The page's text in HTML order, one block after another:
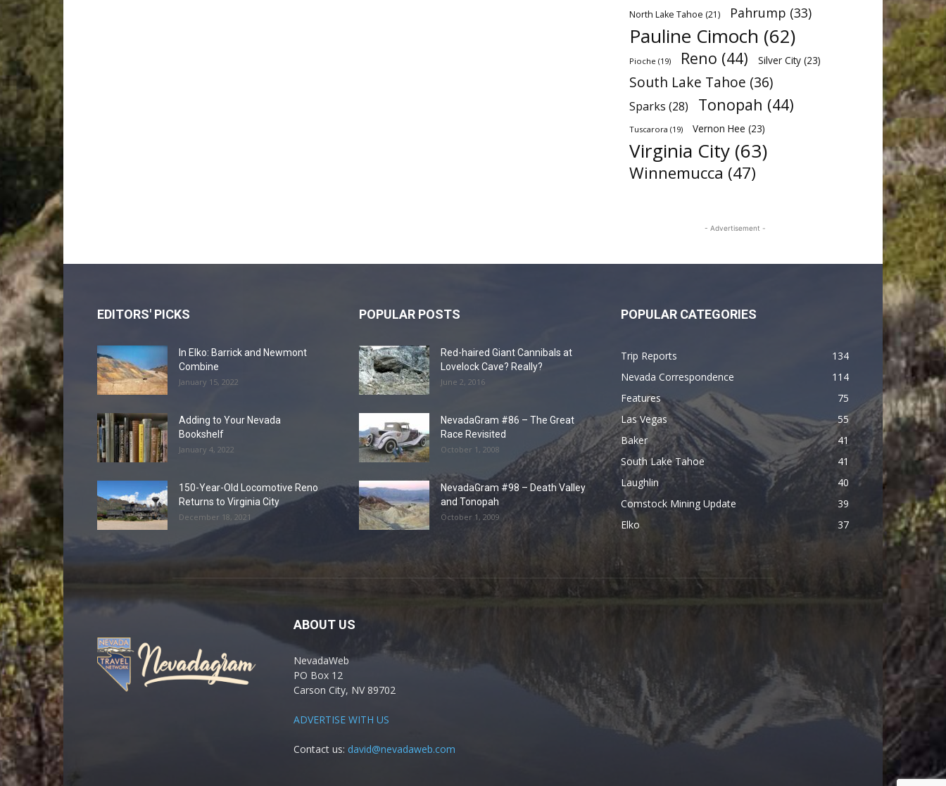
North Lake Tahoe (21) Pahrump (33)
Pauline Cimoch (62)
Pioche (19) Reno (44) Silver City (23)
South Lake Tahoe (36)
Sparks (28) Tonopah (44)
Tuscarora (19) Vernon Hee (23)
Virginia City (63)
Winnemucca (47)
- Advertisement -
EDITORS' PICKS
In Elko: Barrick and Newmont
Combine
January 15, 2022
Adding to Your Nevada
Bookshelf
January 4, 2022
150-Year-Old Locomotive Reno
Returns to Virginia City
December 18, 2021
POPULAR POSTS
Red-haired Giant Cannibals at
Lovelock Cave? Really?
June 2, 2016
NevadaGram #86 – The Great
Race Revisited
October 1, 2008
NevadaGram #98 – Death Valley
and Tonopah
October 1, 2009
POPULAR CATEGORIES
Trip Reports
134
Nevada Correspondence
114
Features
75
Las Vegas
55
Baker
41
South Lake Tahoe
41
Laughlin
40
Comstock Mining Update
39
Elko
37
ABOUT US
NevadaWeb
PO Box 12
Carson City, NV 89702
ADVERTISE WITH US
Contact us: david@nevadaweb.com